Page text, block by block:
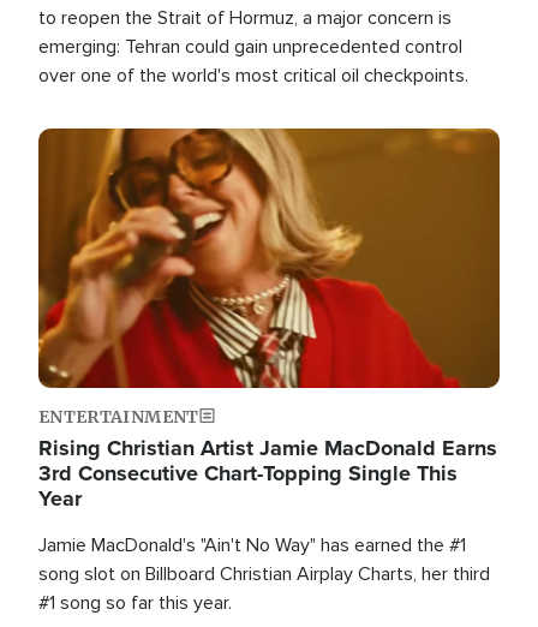
to reopen the Strait of Hormuz, a major concern is
emerging: Tehran could gain unprecedented control
over one of the world's most critical oil checkpoints.
Image
ENTERTAINMENT
Rising Christian Artist Jamie MacDonald Earns
3rd Consecutive Chart-Topping Single This
Year
Jamie MacDonald's "Ain't No Way" has earned the #1
song slot on Billboard Christian Airplay Charts, her third
#1 song so far this year.